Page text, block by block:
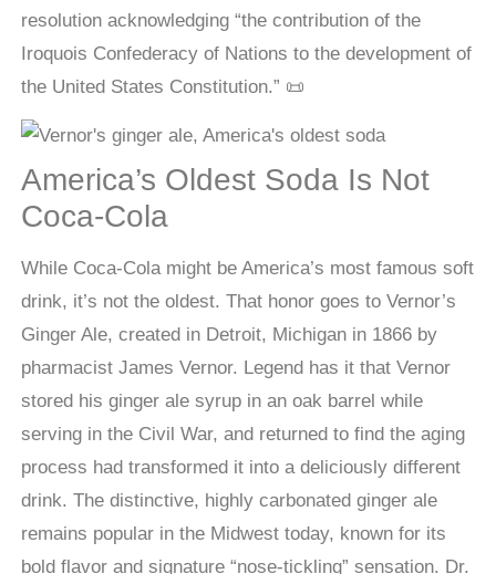
resolution acknowledging “the contribution of the
Iroquois Confederacy of Nations to the development of
the United States Constitution.” 📜
America’s Oldest Soda Is Not
Coca-Cola
While Coca-Cola might be America’s most famous soft
drink, it’s not the oldest. That honor goes to Vernor’s
Ginger Ale, created in Detroit, Michigan in 1866 by
pharmacist James Vernor. Legend has it that Vernor
stored his ginger ale syrup in an oak barrel while
serving in the Civil War, and returned to find the aging
process had transformed it into a deliciously different
drink. The distinctive, highly carbonated ginger ale
remains popular in the Midwest today, known for its
bold flavor and signature “nose-tickling” sensation. Dr.